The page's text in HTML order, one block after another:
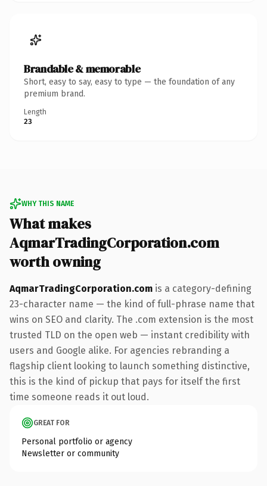
Brandable & memorable
Short, easy to say, easy to type — the foundation of any
premium brand.
Length
23
WHY THIS NAME
What makes
AqmarTradingCorporation.com
worth owning
AqmarTradingCorporation.com is a category-defining
23-character name — the kind of full-phrase name that
wins on SEO and clarity. The .com extension is the most
trusted TLD on the open web — instant credibility with
users and Google alike. For agencies rebranding a
flagship client looking to launch something distinctive,
this is the kind of pickup that pays for itself the first
time someone reads it out loud.
GREAT FOR
Personal portfolio or agency
Newsletter or community